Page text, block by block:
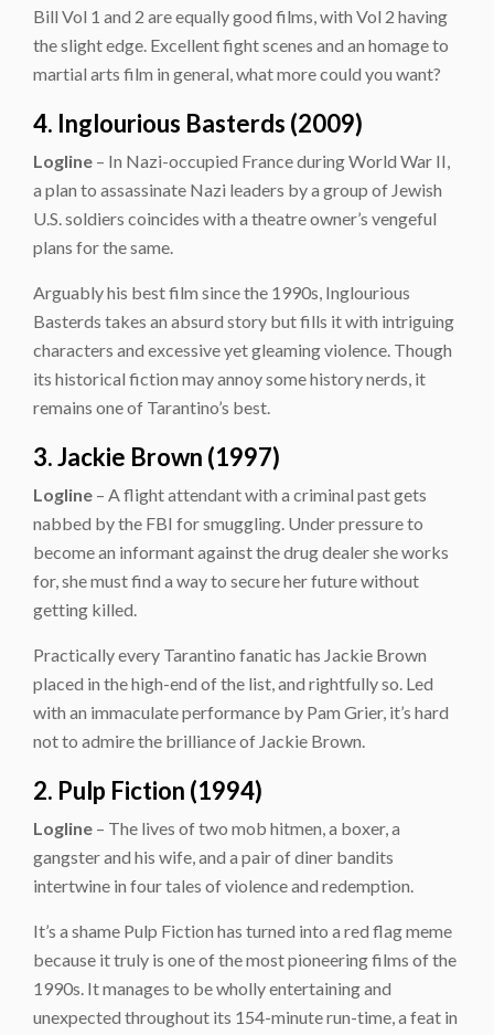
Bill Vol 1 and 2 are equally good films, with Vol 2 having
the slight edge. Excellent fight scenes and an homage to
martial arts film in general, what more could you want?
4. Inglourious Basterds (2009)
Logline – In Nazi-occupied France during World War II,
a plan to assassinate Nazi leaders by a group of Jewish
U.S. soldiers coincides with a theatre owner’s vengeful
plans for the same.
Arguably his best film since the 1990s, Inglourious
Basterds takes an absurd story but fills it with intriguing
characters and excessive yet gleaming violence. Though
its historical fiction may annoy some history nerds, it
remains one of Tarantino’s best.
3. Jackie Brown (1997)
Logline – A flight attendant with a criminal past gets
nabbed by the FBI for smuggling. Under pressure to
become an informant against the drug dealer she works
for, she must find a way to secure her future without
getting killed.
Practically every Tarantino fanatic has Jackie Brown
placed in the high-end of the list, and rightfully so. Led
with an immaculate performance by Pam Grier, it’s hard
not to admire the brilliance of Jackie Brown.
2. Pulp Fiction (1994)
Logline – The lives of two mob hitmen, a boxer, a
gangster and his wife, and a pair of diner bandits
intertwine in four tales of violence and redemption.
It’s a shame Pulp Fiction has turned into a red flag meme
because it truly is one of the most pioneering films of the
1990s. It manages to be wholly entertaining and
unexpected throughout its 154-minute run-time, a feat in